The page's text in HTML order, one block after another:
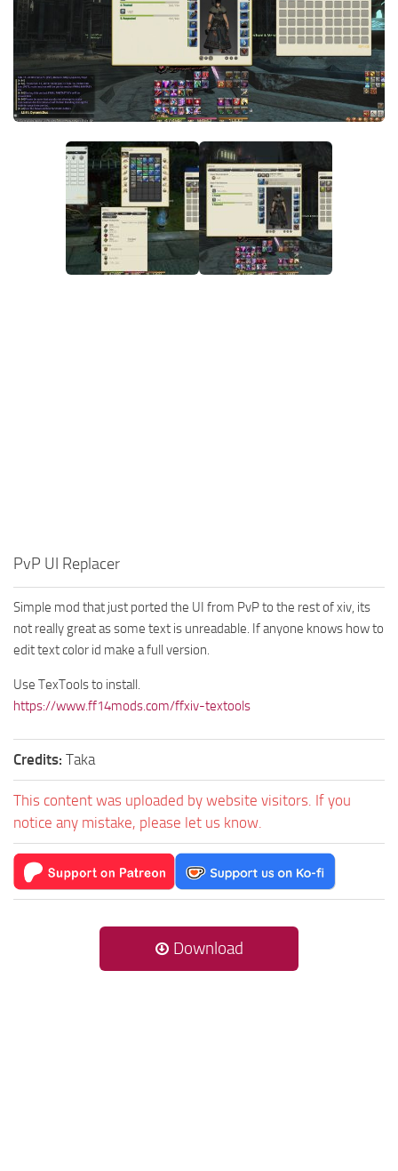
Models / Textures
Mounts
User Interface
Utilities
Weapons
PvP UI Replacer
Simple mod that just ported the UI from PvP to the rest of xiv, its
not really great as some text is unreadable. If anyone knows how to
edit text color id make a full version.
Use TexTools to install.
https://www.ff14mods.com/ffxiv-textools
Credits: Taka
This content was uploaded by website visitors. If you
notice any mistake, please let us know.
Download